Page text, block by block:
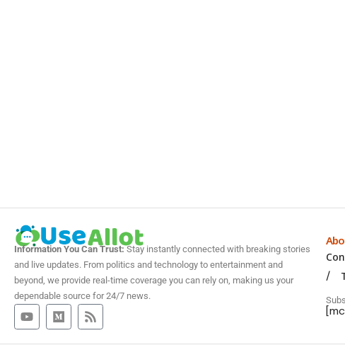
Information You Can Trust:Stay instantly connected with breaking stories
and live updates. From politics and technology to entertainment and
beyond, we provide real-time coverage you can rely on, making us your
dependable source for 24/7 news.